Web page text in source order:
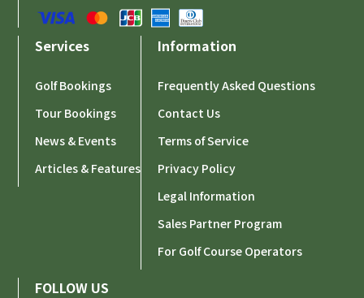
Services
Golf Bookings
Tour Bookings
News & Events
Articles & Features
Information
Frequently Asked Questions
Contact Us
Terms of Service
Privacy Policy
Legal Information
Sales Partner Program
For Golf Course Operators
FOLLOW US